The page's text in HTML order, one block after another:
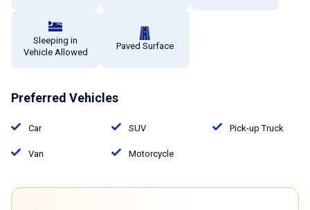
Sleeping in
Vehicle Allowed
Paved Surface
Preferred Vehicles
Car SUV Pick-up Truck
Van Motorcycle